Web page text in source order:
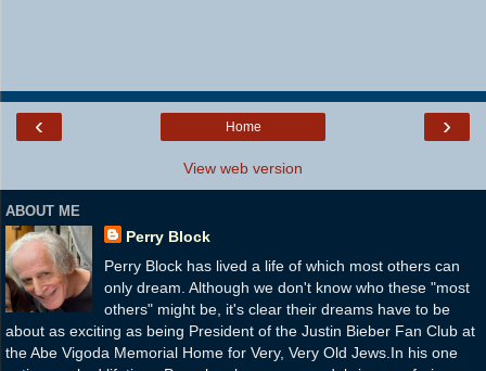
‹ ›
Home
View web version
ABOUT ME
Perry Block
Perry Block has lived a life of which most others can
only dream. Although we don't know who these "most
others" might be, it's clear their dreams have to be
about as exciting as being President of the Justin Bieber Fan Club at
the Abe Vigoda Memorial Home for Very, Very Old Jews.In his one